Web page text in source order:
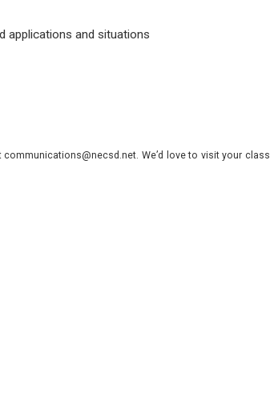
applications and situations
We’d love to visit your class